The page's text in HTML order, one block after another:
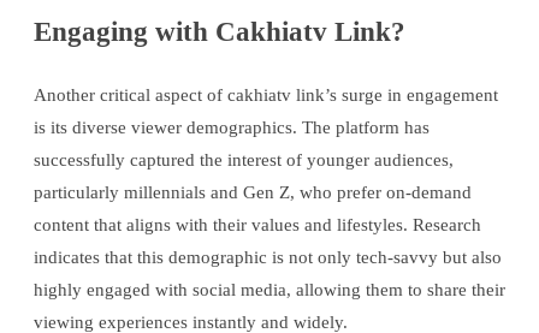
Engaging with Cakhiatv Link?
Another critical aspect of cakhiatv link’s surge in engagement
is its diverse viewer demographics. The platform has
successfully captured the interest of younger audiences,
particularly millennials and Gen Z, who prefer on-demand
content that aligns with their values and lifestyles. Research
indicates that this demographic is not only tech-savvy but also
highly engaged with social media, allowing them to share their
viewing experiences instantly and widely.